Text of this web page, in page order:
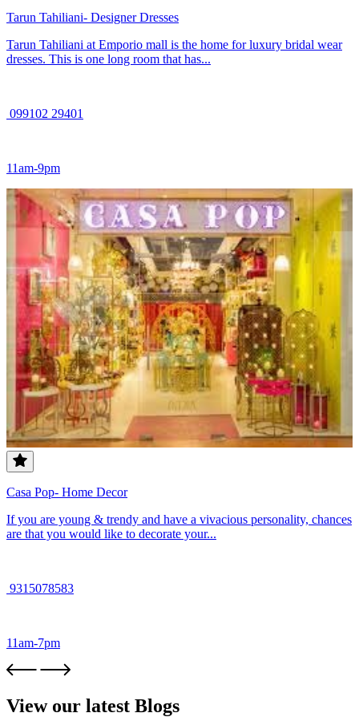
Tarun Tahiliani- Designer Dresses
Tarun Tahiliani at Emporio mall is the home for luxury bridal wear
dresses. This is one long room that has...
099102 29401
11am-9pm
Casa Pop- Home Decor
If you are young & trendy and have a vivacious personality, chances
are that you would like to decorate your...
9315078583
11am-7pm
View our latest Blogs